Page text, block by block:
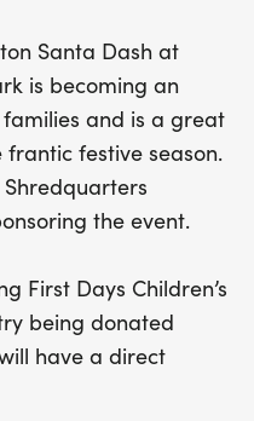
Santa Dash at
is becoming an
and is a great
festive season.
the event.
First Days Children’s
being donated
have a direct
a nice warm